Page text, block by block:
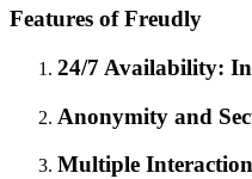
Features of Freudly
24/7 Availability:
Anonymity and
Multiple Interaction